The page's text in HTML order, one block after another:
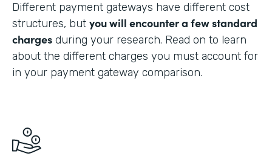
Different payment gateways have different cost
structures, but you will encounter a few standard
charges during your research. Read on to learn
about the different charges you must account for
in your payment gateway comparison.